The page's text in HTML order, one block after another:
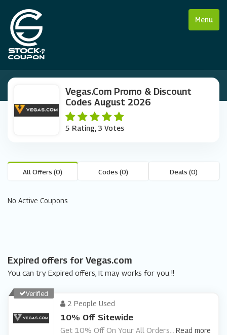
Menu
Vegas.com Promo & Discount
Codes August 2026
5 Rating, 3 Votes
All Offers (0) Codes (0) Deals (0)
No Active Coupons
Expired offers for Vegas.com
You can try Expired offers, It may works for you !!
Verified
2 People Used
10% Off Sitewide
Get 10% Off On Your All Orders Read more